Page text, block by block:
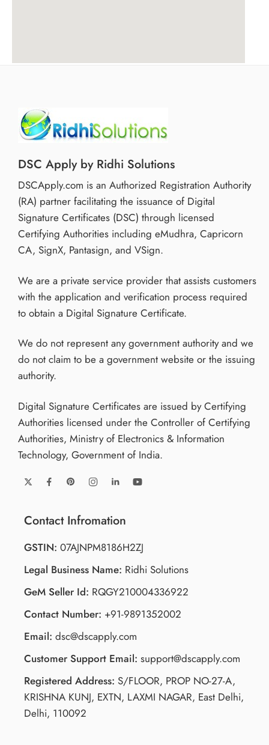
Quick processing and issuance
Secure and tamper-proof digital signature
Simplified compliance management
Cost-effective 1-year validity option
It allows individuals to manage regulatory
responsibilities efficiently.
Online application support and issuance available
across: Maharashtra, Karnataka, Gujarat, Tamil Nadu,
Haryana, Uttar Pradesh, Delhi, West Bengal,
India
Remote verification and nationwide assistance
Application Steps
Submit application details
Upload required documents
Complete identity verification
DSC Apply by Ridhi Solutions
DSCApply.com is an Authorized Registration Authority
(RA) partner facilitating the issuance of Digital
Signature Certificates (DSC) through licensed
Certifying Authorities including eMudhra, Capricorn
CA, SignX, Pantasign, and VSign.
We are a private service provider that assists customers
with the application and verification process required
to obtain a Digital Signature Certificate.
We do not represent any government authority and we
do not claim to be a government website or the issuing
authority.
Digital Signature Certificates are issued by Certifying
Authorities licensed under the Controller of Certifying
Authorities, Ministry of Electronics & Information
Technology, Government of India.
Contact Infromation
GSTIN: 07AJNPM8186H2ZJ
Legal Business Name: Ridhi Solutions
GeM Seller Id: RQGY210004336922
Contact Number: +91-9891352002
Email: dsc@dscapply.com
Customer Support Email: support@dscapply.com
Registered Address: S/FLOOR, PROP NO-27-A,
KRISHNA KUNJ, EXTN, LAXMI NAGAR, East Delhi,
Delhi, 110092